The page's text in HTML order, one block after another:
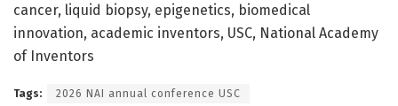
cancer, liquid biopsy, epigenetics, biomedical
innovation, academic inventors, USC, National Academy
of Inventors
Tags: 2026 NAI annual conference USC